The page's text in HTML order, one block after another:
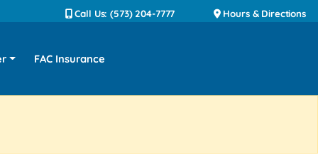
Call Us: (573) 204-7777 Hours & Directions
FAC Insurance